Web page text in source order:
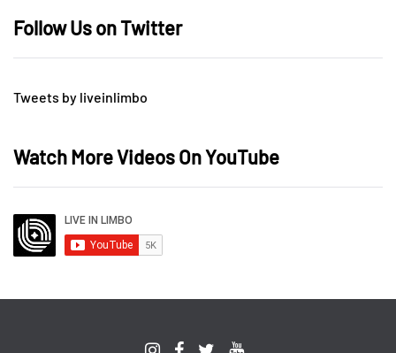
Follow Us on Twitter
Tweets by liveinlimbo
Watch More Videos On YouTube